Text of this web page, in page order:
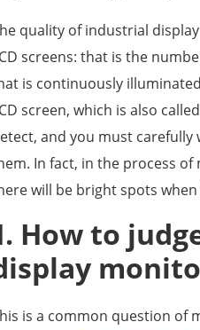
quality of industrial
screens: that is the
is continuously
screen, which is also
and you must
In fact, in the process of
will be bright spots
How to
is a common question of